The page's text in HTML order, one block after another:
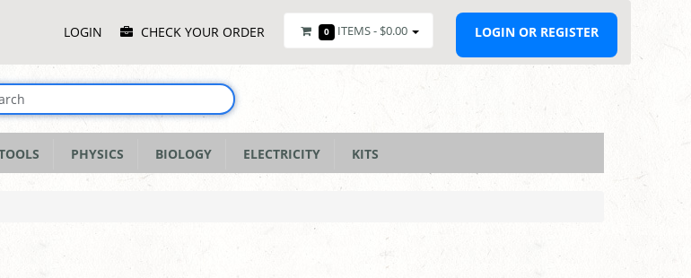
MenuLOGIN CHECK YOUR ORDER 0 ITEMS - $0.00 LOGIN OR REGISTER
PHYSICS BIOLOGY ELECTRICITY KITS